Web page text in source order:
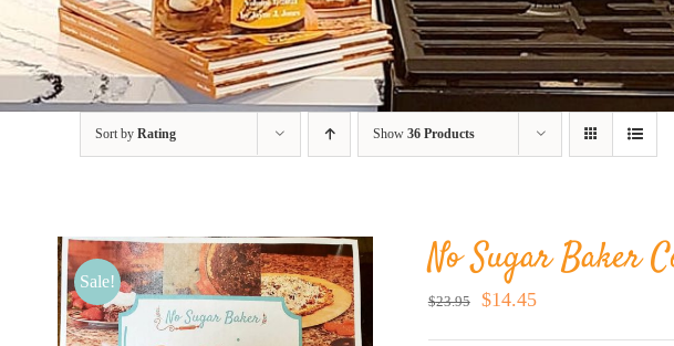
Sort by Rating Show 36 Products
Sale! No Sugar Baker
$23.95
Original
price
$14.45Current
price